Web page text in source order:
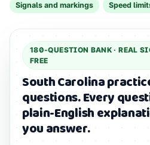
Signals and markings Speed
180-QUESTION BANK ·REAL
FREE
South Carolina
questions.Every
plain-English
you answer.